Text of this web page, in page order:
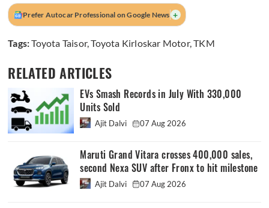
Prefer Autocar Professional on Google News +
Tags:Toyota Taisor,Toyota Kirloskar Motor,TKM
RELATED ARTICLES
EVs Smash Records in July With 330,000
Units Sold
Ajit Dalvi 07 Aug 2026
Maruti Grand Vitara crosses 400,000 sales,
second Nexa SUV after Fronx to hit milestone
Ajit Dalvi 07 Aug 2026